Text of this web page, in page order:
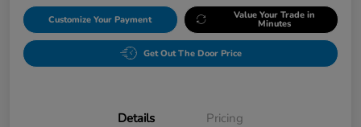
Customize Your Payment Value Your Trade in
Minutes
Get Out The Door Price
Details Pricing